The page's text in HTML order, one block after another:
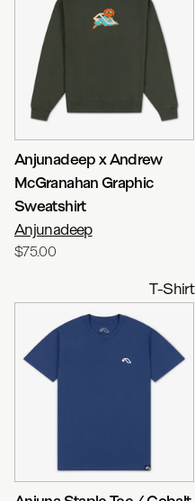
Anjunadeep x Andrew
McGranahan Graphic
Sweatshirt
Anjunadeep
$75.00
T-Shirt